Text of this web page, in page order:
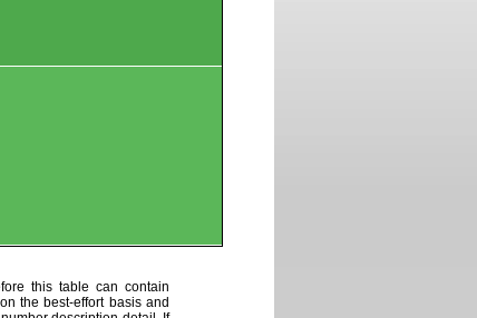
this table can contain
the best-effort basis and